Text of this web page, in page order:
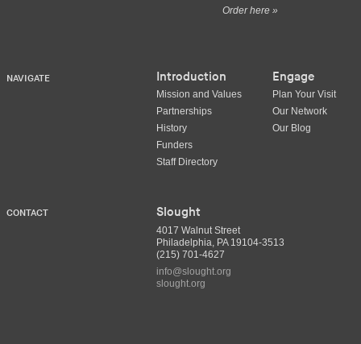
Order here »
NAVIGATE Introduction
Mission and Values
Partnerships
History
Funders
Staff Directory
Engage
Plan Your Visit
Our Network
Our Blog
CONTACT Slought
4017 Walnut Street
Philadelphia, PA 19104-3513
(215) 701-4627
info@slought.org
slought.org